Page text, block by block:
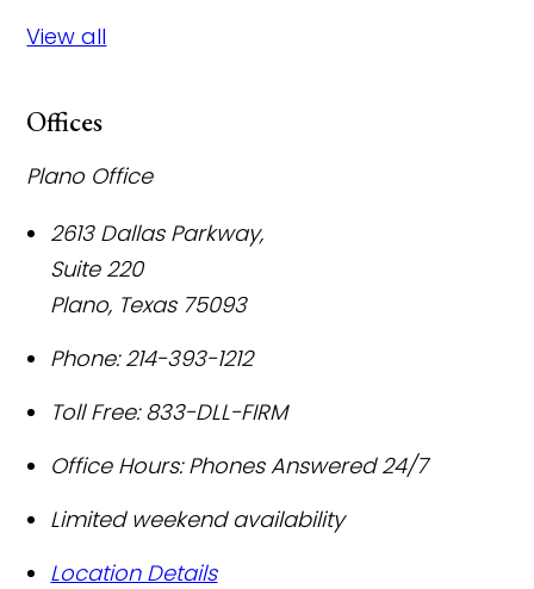
View all
Offices
Plano Office
2613 Dallas Parkway,
Suite 220
Plano, Texas 75093
Phone: 214-393-1212
Toll Free: 833-DLL-FIRM
Office Hours: Phones Answered 24/7
Limited weekend availability
Location Details